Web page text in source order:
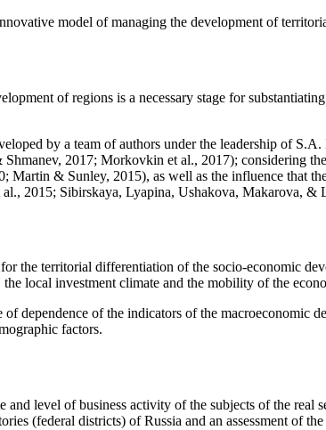
model of managing the development of
of regions is a necessary stage for
by a team of authors under the leadership of
2017; Morkovkin et al., 2017); considering
; Martin & Sunley, 2015), as well as the influence that
al., 2015; Sibirskaya, Lyapina, Ushakova, Makarova, &
the territorial differentiation of the socio-economic
local investment climate and the mobility of the
dependence of the indicators of the macroeconomic
factors.
and level of business activity of the subjects of the
(federal districts) of Russia and an assessment of